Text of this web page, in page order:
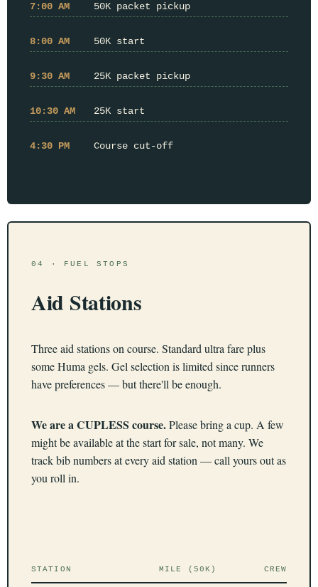
7:00 AM 50K packet pickup
8:00 AM 50K start
9:30 AM 25K packet pickup
10:30 AM 25K start
4:30 PM Course cut-off
04 · FUEL STOPS
Aid Stations
Three aid stations on course. Standard ultra fare plus
some Huma gels. Gel selection is limited since runners
have preferences — but there'll be enough.
We are a CUPLESS course.Please bring a cup. A few
might be available at the start for sale, not many. We
track bib numbers at every aid station — call yours out as
you roll in.
STATION MILE (50K) CREW